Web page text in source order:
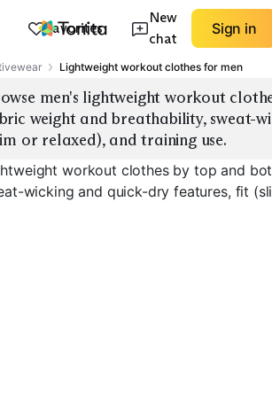
Favorites
New
chat
Sign in
Lightweight workout clothes for men
men's lightweight workout
weight and breathability, sweat-
or relaxed), and training use.
workout clothes by top and
wicking and quick-dry features, fit